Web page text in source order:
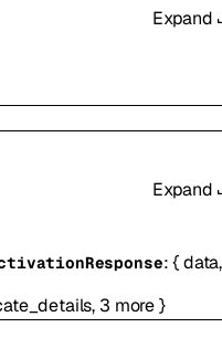
Expand
Expand
:{data
, 3 more}